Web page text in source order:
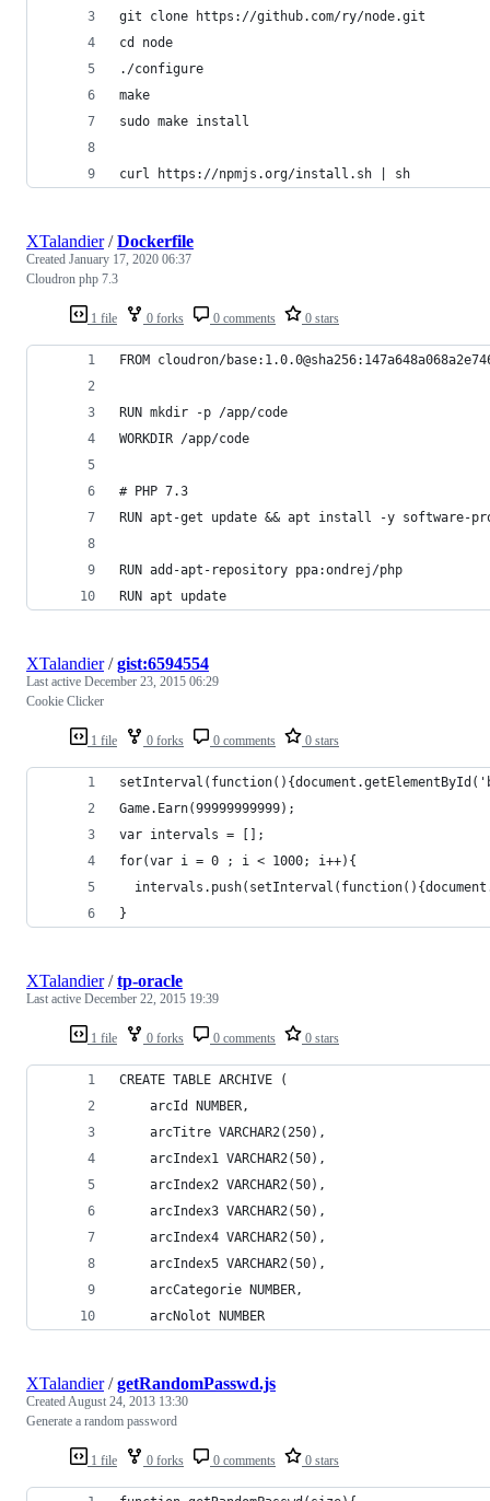
git clone https://github.com/ry/node.git
cd node
./configure
make
sudo make install
curl https://npmjs.org/install.sh | sh
1 file 0 forks 0 comments 0 stars
XTalandier/Dockerfile
Created January 17, 2020 06:37
Cloudron php 7.3
FROM cloudron/
RUN mkdir -p /app/code
WORKDIR /app/code
# PHP 7.3
RUN apt-get update && apt install -y software-
RUN add-apt-repository ppa:ondrej/php
RUN apt update
1 file 0 forks 0 comments 0 stars
XTalandier/gist:6594554
Last active December 23, 2015 06:29
Cookie Clicker
Game.Earn(99999999999);
var intervals = [];
for(var i = 0 ; i < 1000; i++){
}
1 file 0 forks 0 comments 0 stars
XTalandier/tp-oracle
Last active December 22, 2015 19:39
CREATE TABLE ARCHIVE (
	arcId NUMBER,
	arcTitre VARCHAR2(250),
	arcIndex1 VARCHAR2(50),
	arcIndex2 VARCHAR2(50),
	arcIndex3 VARCHAR2(50),
	arcIndex4 VARCHAR2(50),
	arcIndex5 VARCHAR2(50),
	arcCategorie NUMBER,
	arcNolot NUMBER
1 file 0 forks 0 comments 0 stars
XTalandier/getRandomPasswd.js
CreatedAugust 24, 2013 13:30
Generate a random password